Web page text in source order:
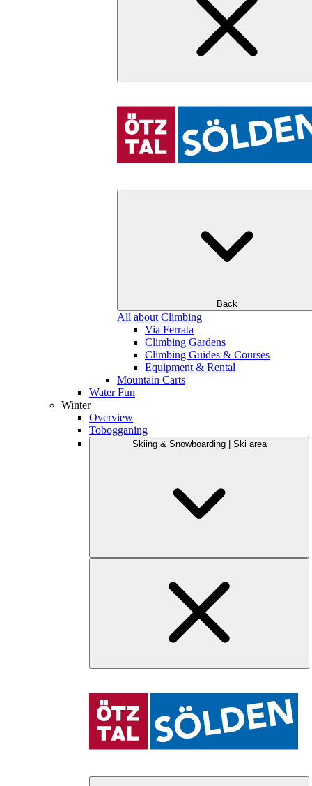
Back
All about Climbing
Via Ferrata
Climbing Gardens
Climbing Guides & Courses
Equipment & Rental
Mountain Carts
Water Fun
Winter
Overview
Tobogganing
Skiing & Snowboarding | Ski area